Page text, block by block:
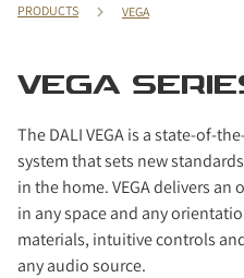
PRODUCTS VEGA
VEGA
The DALI VEGA is a state-of-
system that sets new
in the home. VEGA delivers
in any space and any
materials, intuitive controls
any audio source.